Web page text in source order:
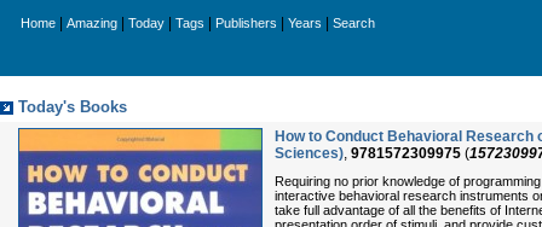
Home Amazing Today Tags Publishers Years Search
Today's Books
How to Conduct Behavioral Research
Sciences), 9781572309975 (
Requiring no prior knowledge of
interactive behavioral research instruments
take full advantage of all the benefits of